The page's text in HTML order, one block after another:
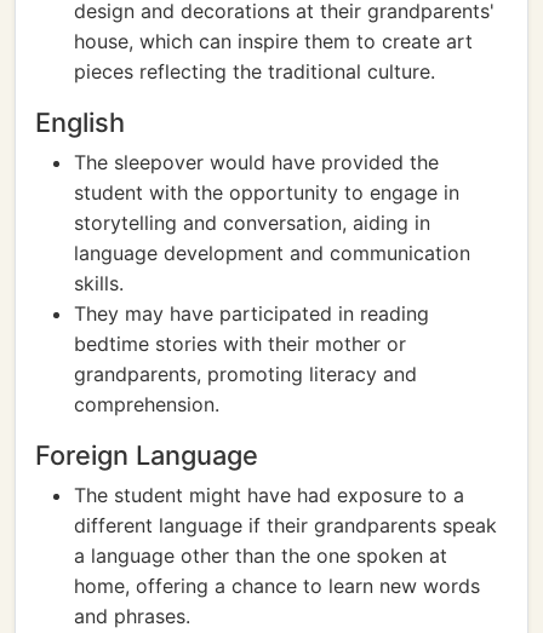
design and decorations at their grandparents'
house, which can inspire them to create art
pieces reflecting the traditional culture.
English
The sleepover would have provided the
student with the opportunity to engage in
storytelling and conversation, aiding in
language development and communication
skills.
They may have participated in reading
bedtime stories with their mother or
grandparents, promoting literacy and
comprehension.
Foreign Language
The student might have had exposure to a
different language if their grandparents speak
a language other than the one spoken at
home, offering a chance to learn new words
and phrases.